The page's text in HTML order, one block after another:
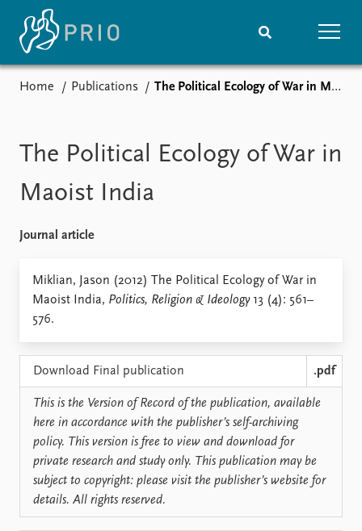
Media centre
Podcasts
Events
Recorded events
Annual Peace Address
Event archive
Topics
Projects
Funders
Publications
Latest publications
Publication archive
Commentary
Newsletters
People
Current staff
Alphabetical list
PRIO board
Home Publications The Political Ecology of War in Maoist India
The Political Ecology of War in
Maoist India
Journal article
Miklian, Jason (2012) The Political Ecology of War in
Maoist India, Politics, Religion & Ideology13 (4): 561–
576.
Download Final publication .pdf
This is the Version of Record of the publication, available
here in accordance with the publisher’s self-archiving
policy. This version is free to view and download for
private research and study only. This publication may be
subject to copyright: please visit the publisher’s website for
details. All rights reserved.